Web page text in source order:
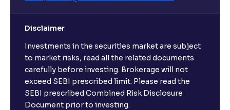
Disclaimer
Investments in the securities market are subject
to market risks, read all the related documents
carefully before investing. Brokerage will not
exceed SEBI prescribed limit. Please read the
SEBI prescribed Combined Risk Disclosure
Document prior to investing.